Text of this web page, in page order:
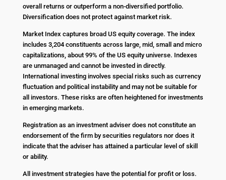
overall returns or outperform a non-diversified portfolio.
Diversification does not protect against market risk.
Market Index captures broad US equity coverage. The index
includes 3,204 constituents across large, mid, small and micro
capitalizations, about 99% of the US equity universe. Indexes
are unmanaged and cannot be invested in directly.
International investing involves special risks such as currency
fluctuation and political instability and may not be suitable for
all investors. These risks are often heightened for investments
in emerging markets.
Registration as an investment adviser does not constitute an
endorsement of the firm by securities regulators nor does it
indicate that the adviser has attained a particular level of skill
or ability.
All investment strategies have the potential for profit or loss.